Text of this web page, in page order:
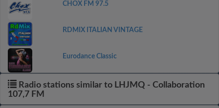
CHOX FM 97.5
RDMIX ITALIAN VINTAGE
Eurodance Classic
Radio stations similar to LHJMQ - Collaboration
107,7 FM